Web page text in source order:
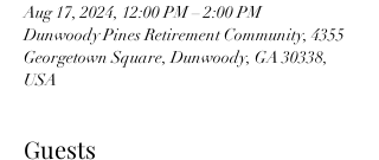
Aug 17, 2024, 12:00 PM – 2:00 PM
Dunwoody Pines Retirement Community, 4355
Georgetown Square, Dunwoody, GA 30338,
USA
Guests